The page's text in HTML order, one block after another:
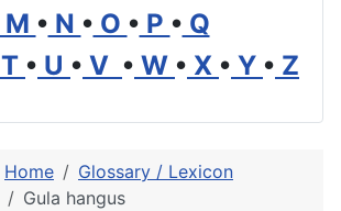
M • N • O • P • Q
T • U • V • W • X • Y • Z
Home
Glossary / Lexicon
Gula hangus